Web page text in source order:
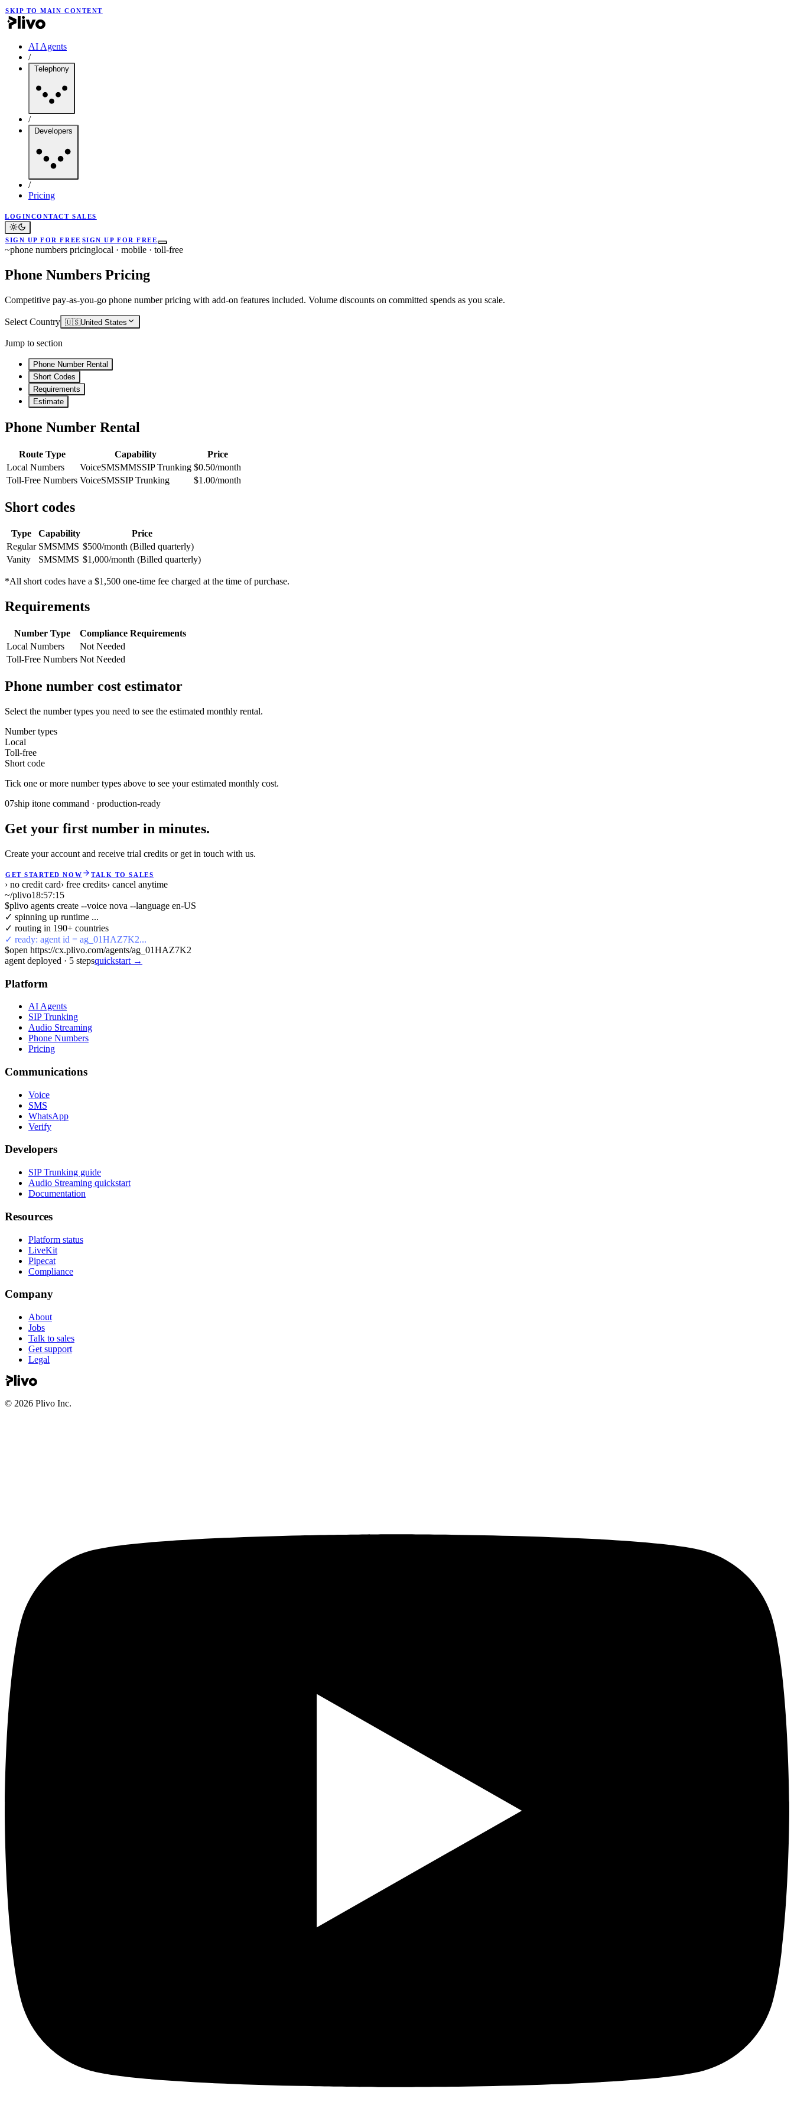
SKIP TO MAIN CONTENT
AI Agents
/
Telephony
/
Developers
/
Pricing
LOGINCONTACT SALES
SIGN UP FOR FREE SIGN UP FOR FREE
~phone numbers pricinglocal · mobile · toll-free
Phone Numbers Pricing
Competitive pay-as-you-go phone number pricing with add-on features included. Volume discounts on committed spends as you scale.
Select Country 🇺🇸United States
Jump to section
Phone Number Rental
Short Codes
Requirements
Estimate
Phone Number Rental
Route Type Capability
Price
Local Numbers
VoiceSMSMMSSIP Trunking $0.50/month
Toll-Free Numbers VoiceSMSSIP Trunking $1.00/month
Short codes
Type Capability
Price
Regular SMSMMS $500/month (Billed quarterly)
Vanity
SMSMMS $1,000/month (Billed quarterly)
*All short codes have a $1,500 one-time fee charged at the time of purchase.
Requirements
Number Type
Compliance Requirements
Local Numbers
Not Needed
Toll-Free Numbers Not Needed
Phone number cost estimator
Select the number types you need to see the estimated monthly rental.
Number types
Local
Toll-free
Short code
Tick one or more number types above to see your estimated monthly cost.
07ship itone command · production-ready
Get your first number in minutes.
Create your account and receive trial credits or get in touch with us.
GET STARTED NOW TALK TO SALES
› no credit card› free credits› cancel anytime
~/plivo18:57:16
$plivo agents create --voice nova --language en-US
✓ spinning up runtime ...
✓ routing in 190+ countries
✓ ready: agent id = ag_01HAZ7K2...
$open https://cx.plivo.com/agents/ag_01HAZ7K2
agent deployed · 5 stepsquickstart →
Platform
AI Agents
SIP Trunking
Audio Streaming
Phone Numbers
Pricing
Communications
Voice
SMS
WhatsApp
Verify
Developers
SIP Trunking guide
Audio Streaming quickstart
Documentation
Resources
Platform status
LiveKit
Pipecat
Compliance
Company
About
Jobs
Talk to sales
Get support
Legal
© 2026 Plivo Inc.